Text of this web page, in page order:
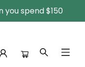
you spend $150